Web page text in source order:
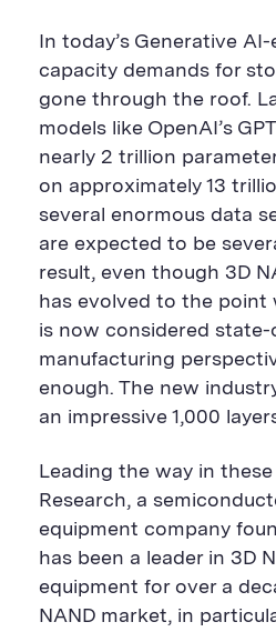
In today’s Generative
capacity demands for
gone through the roof.
models like OpenAI’s
nearly 2 trillion
on approximately 13
several enormous data
are expected to be
result, even though 3D
has evolved to the point
is now considered
manufacturing
enough. The new
an impressive 1,000
Leading the way in
Research, a
equipment company
has been a leader in 3D
equipment for over a
NAND market, in